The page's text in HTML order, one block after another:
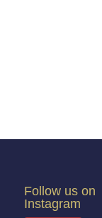
Follow us on
Instagram